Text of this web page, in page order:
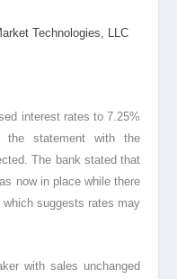
Technologies, LLC
interest rates to 7.25%
the statement with the
The bank stated that
now in place while there
suggests rates may
with sales unchanged